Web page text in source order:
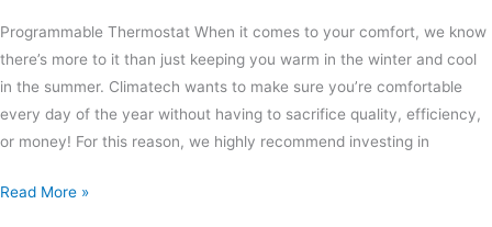
Programmable Thermostat When it comes to your comfort, we know
there’s more to it than just keeping you warm in the winter and cool
in the summer. Climatech wants to make sure you’re comfortable
every day of the year without having to sacrifice quality, efficiency,
or money! For this reason, we highly recommend investing in
Read More »